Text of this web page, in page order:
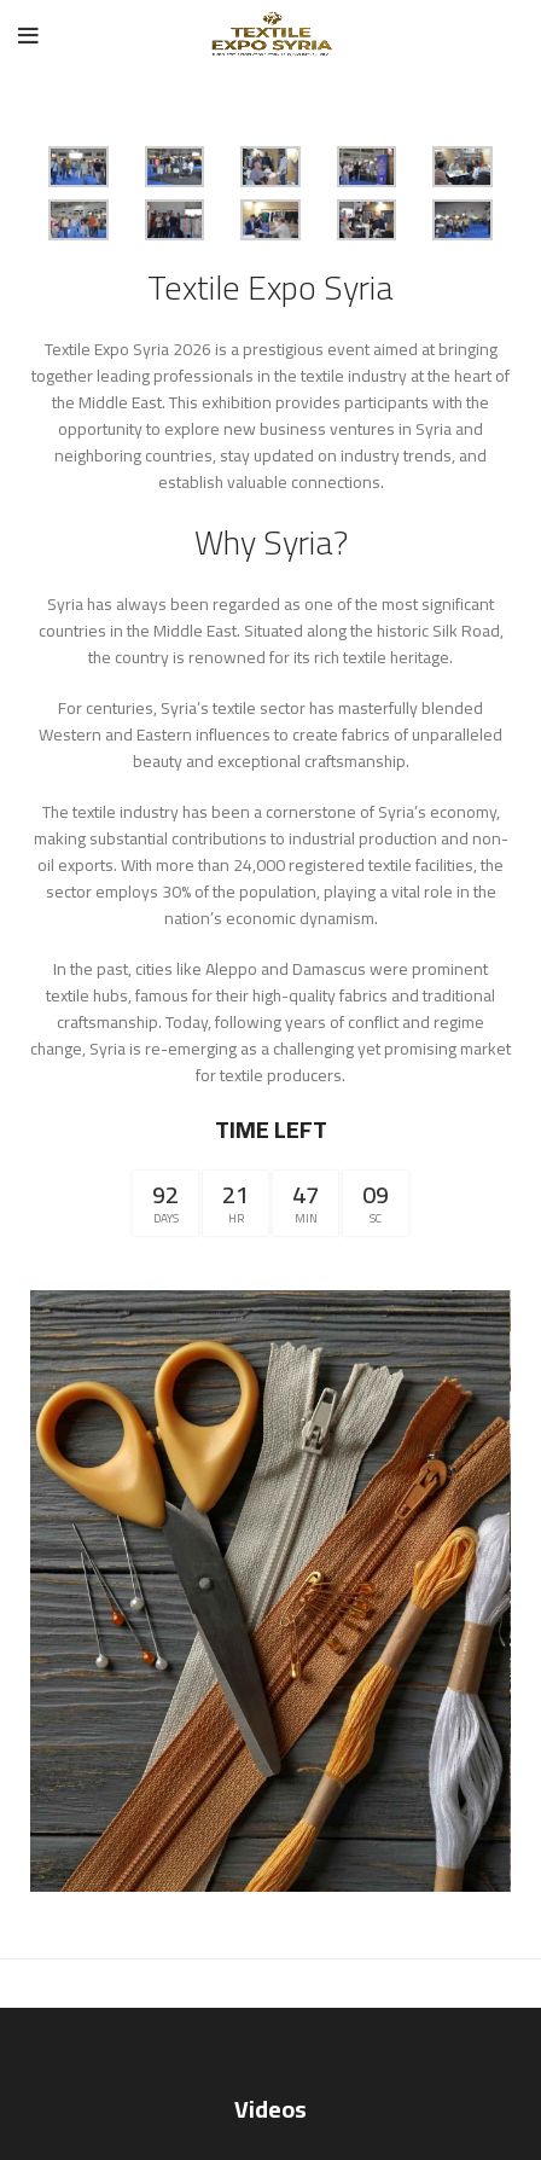
Textile Expo Syria
Textile Expo Syria 2026 is a prestigious event aimed at bringing
together leading professionals in the textile industry at the heart of
the Middle East. This exhibition provides participants with the
opportunity to explore new business ventures in Syria and
neighboring countries, stay updated on industry trends, and
establish valuable connections.
Why Syria?
Syria has always been regarded as one of the most significant
countries in the Middle East. Situated along the historic Silk Road,
the country is renowned for its rich textile heritage.
For centuries, Syria’s textile sector has masterfully blended
Western and Eastern influences to create fabrics of unparalleled
beauty and exceptional craftsmanship.
The textile industry has been a cornerstone of Syria’s economy,
making substantial contributions to industrial production and non-
oil exports. With more than 24,000 registered textile facilities, the
sector employs 30% of the population, playing a vital role in the
nation’s economic dynamism.
In the past, cities like Aleppo and Damascus were prominent
textile hubs, famous for their high-quality fabrics and traditional
craftsmanship. Today, following years of conflict and regime
change, Syria is re-emerging as a challenging yet promising market
for textile producers.
TIME LEFT
92
DAYS
21
HR
47
MIN
09
SC
Videos